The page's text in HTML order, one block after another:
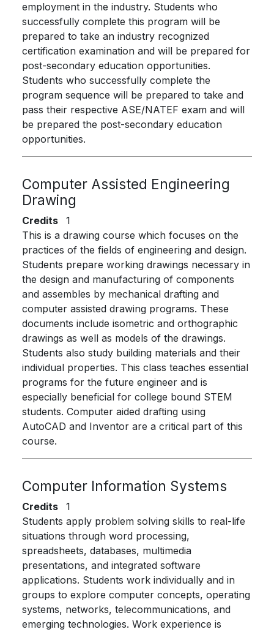
employment in the industry. Students who
successfully complete this program will be
prepared to take an industry recognized
certification examination and will be prepared for
post-secondary education opportunities.
Students who successfully complete the
program sequence will be prepared to take and
pass their respective ASE/NATEF exam and will
be prepared the post-secondary education
opportunities.
Computer Assisted Engineering
Drawing
Credits
1
This is a drawing course which focuses on the
practices of the fields of engineering and design.
Students prepare working drawings necessary in
the design and manufacturing of components
and assembles by mechanical drafting and
computer assisted drawing programs. These
documents include isometric and orthographic
drawings as well as models of the drawings.
Students also study building materials and their
individual properties. This class teaches essential
programs for the future engineer and is
especially beneficial for college bound STEM
students. Computer aided drafting using
AutoCAD and Inventor are a critical part of this
course.
Computer Information Systems
Credits
1
Students apply problem solving skills to real-life
situations through word processing,
spreadsheets, databases, multimedia
presentations, and integrated software
applications. Students work individually and in
groups to explore computer concepts, operating
systems, networks, telecommunications, and
emerging technologies. Work experience is